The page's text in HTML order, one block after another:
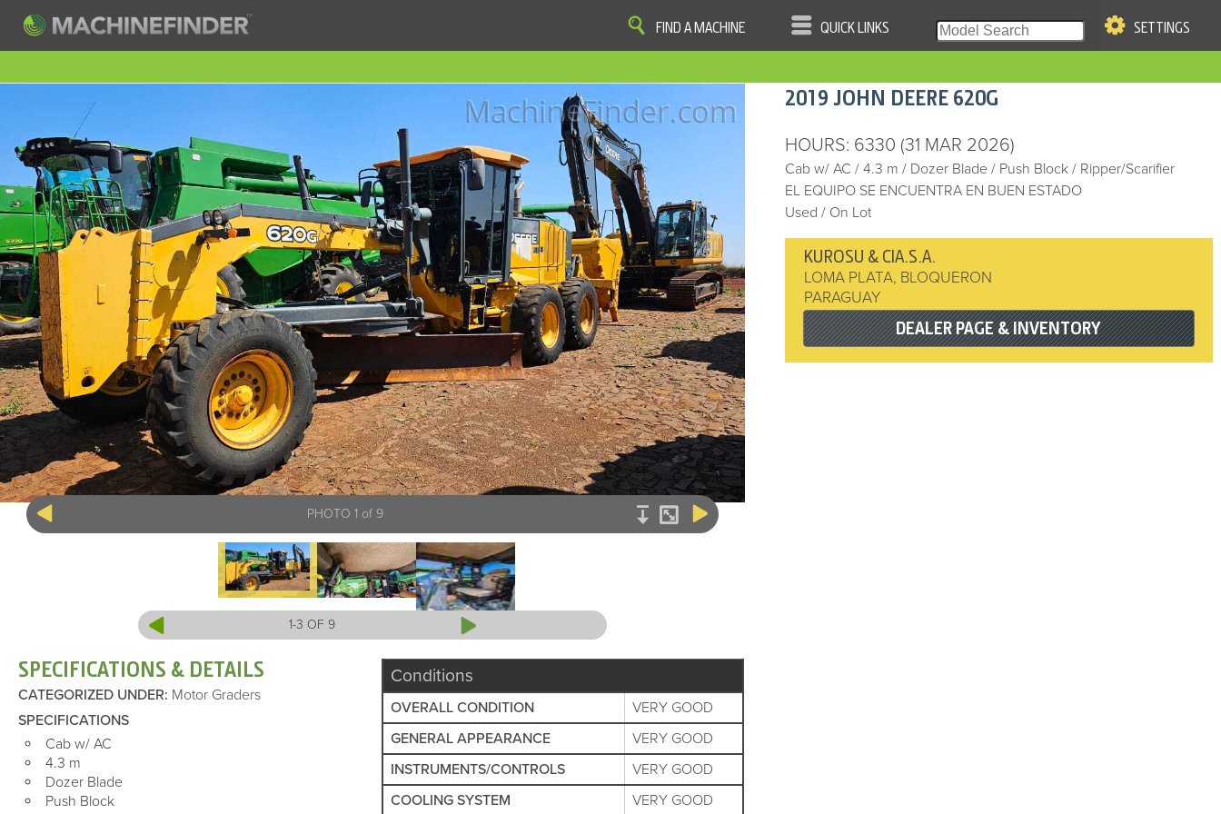
QUICK LINKS
FIND A MACHINE SETTINGS
PHOTO 1 of 9
1-3 OF 9
SPECIFICATIONS & DETAILS
CATEGORIZED UNDER: Motor Graders
SPECIFICATIONS
Cab w/ AC
4.3 m
Dozer Blade
Push Block
Conditions
OVERALL CONDITION
VERY GOOD
GENERAL APPEARANCE
VERY GOOD
INSTRUMENTS/CONTROLS
VERY GOOD
COOLING SYSTEM
VERY GOOD
2019 JOHN DEERE 620G
HOURS: 6330 (31 MAR 2026)
Cab w/ AC / 4.3 m / Dozer Blade / Push Block / Ripper/Scarifier
EL EQUIPO SE ENCUENTRA EN BUEN ESTADO
Used / On Lot
KUROSU & CIA.S.A.
LOMA PLATA, BLOQUERON
PARAGUAY
DEALER PAGE & INVENTORY
| | | | |
COOKIE PREFERENCES
MachineFinder, John Deere and the associated trademarks are property and available only for the specific use of Deere & Company. All Rights
Reserved. 2007-2016